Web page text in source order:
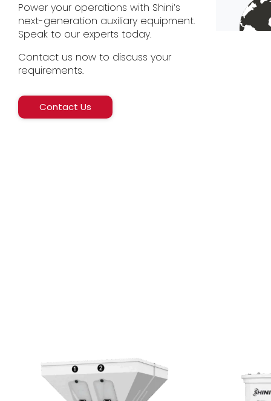
Power your operations with Shini’s
next-generation auxiliary equipment.
Speak to our experts today.
Contact us now to discuss your
requirements.
Contact Us